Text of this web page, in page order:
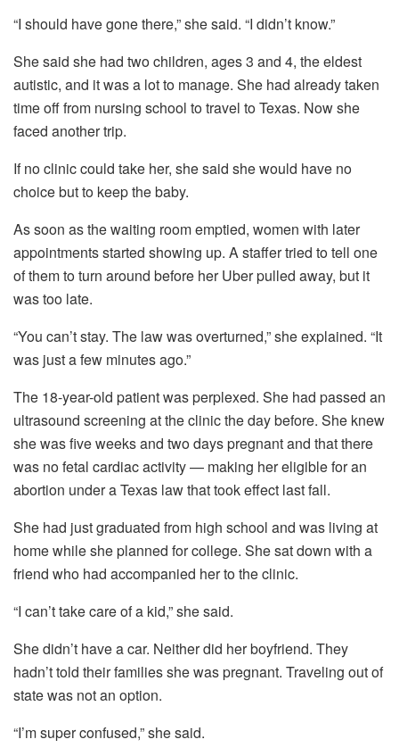
“I should have gone there,” she said. “I didn’t know.”
She said she had two children, ages 3 and 4, the eldest
autistic, and it was a lot to manage. She had already taken
time off from nursing school to travel to Texas. Now she
faced another trip.
If no clinic could take her, she said she would have no
choice but to keep the baby.
As soon as the waiting room emptied, women with later
appointments started showing up. A staffer tried to tell one
of them to turn around before her Uber pulled away, but it
was too late.
“You can’t stay. The law was overturned,” she explained. “It
was just a few minutes ago.”
The 18-year-old patient was perplexed. She had passed an
ultrasound screening at the clinic the day before. She knew
she was five weeks and two days pregnant and that there
was no fetal cardiac activity — making her eligible for an
abortion under a Texas law that took effect last fall.
She had just graduated from high school and was living at
home while she planned for college. She sat down with a
friend who had accompanied her to the clinic.
“I can’t take care of a kid,” she said.
She didn’t have a car. Neither did her boyfriend. They
hadn’t told their families she was pregnant. Traveling out of
state was not an option.
“I’m super confused,” she said.